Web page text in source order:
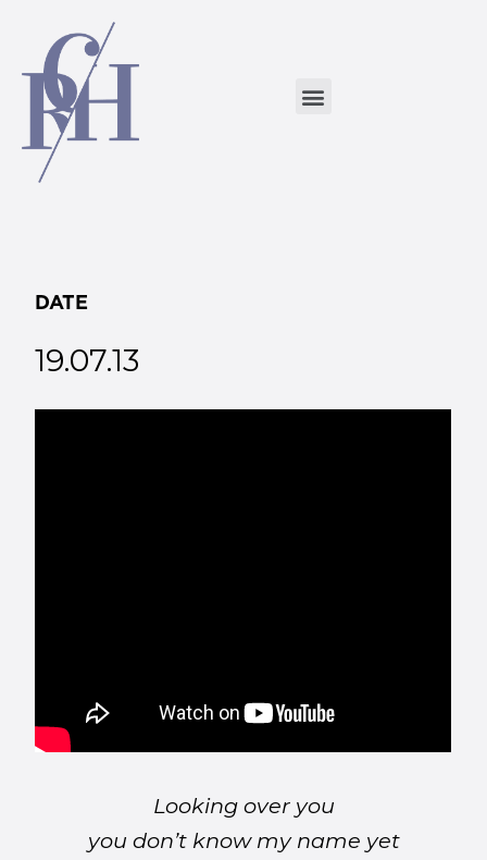
DATE
19.07.13
Looking over you
you don’t know my name yet